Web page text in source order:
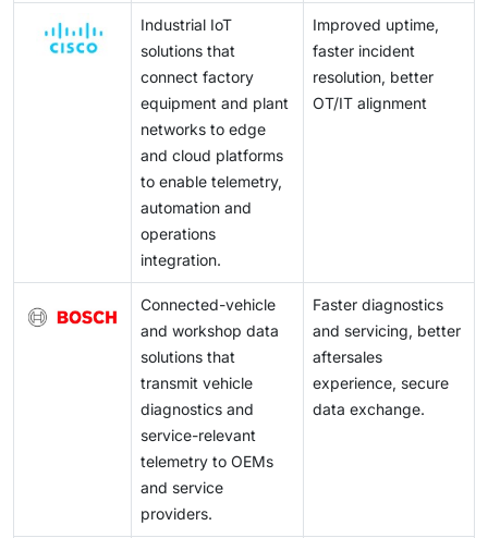
Industrial IoT
solutions that
connect factory
equipment and plant
networks to edge
and cloud platforms
to enable telemetry,
automation and
operations
integration.
Improved uptime,
faster incident
resolution, better
OT/IT alignment
Connected-vehicle
and workshop data
solutions that
transmit vehicle
diagnostics and
service-relevant
telemetry to OEMs
and service
providers.
Faster diagnostics
and servicing, better
aftersales
experience, secure
data exchange.